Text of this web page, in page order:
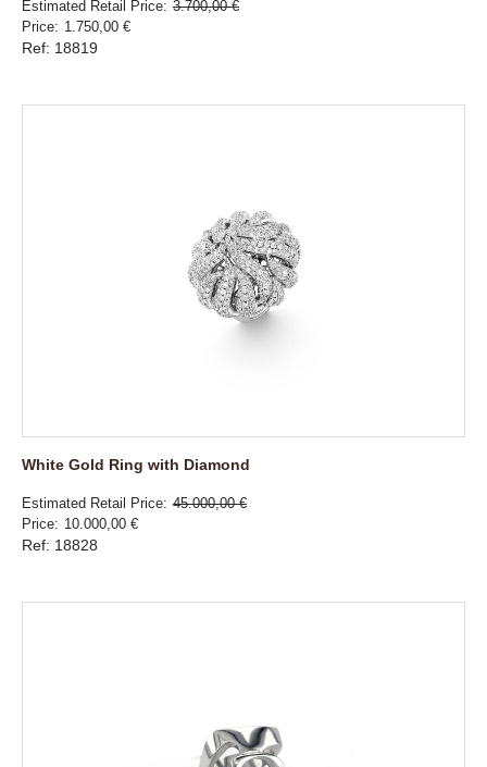
Estimated Retail Price 3.700,00 €
Price
1.750,00 €
Ref: 18819
White Gold Ring with Diamond
Estimated Retail Price 45.000,00 €
Price
10.000,00 €
Ref: 18828